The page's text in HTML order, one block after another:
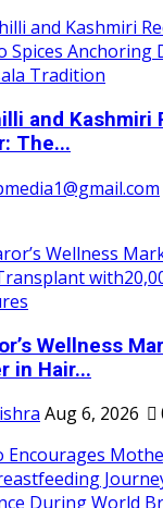
and Kashmiri
The...
Wellness
in Hair...
Aug 6, 2026